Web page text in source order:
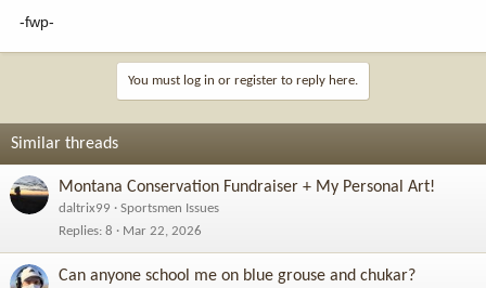
-fwp-
You must log in or register to reply here.
Similar threads
Montana Conservation Fundraiser + My Personal Art!
daltrix99
Sportsmen Issues
Replies 8 Mar 22, 2026
Can anyone school me on blue grouse and chukar?